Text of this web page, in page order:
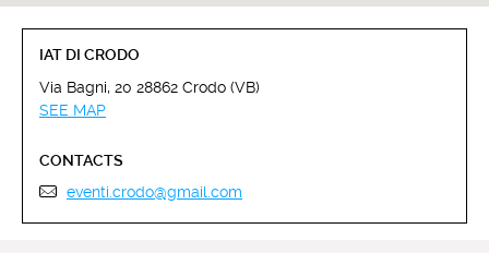
IAT DI CRODO
Via Bagni, 20 28862 Crodo (VB)
SEE MAP
CONTACTS
eventi.crodo@gmail.com